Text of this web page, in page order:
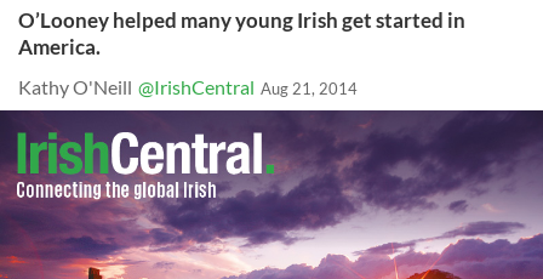
O’Looney helped many young Irish get started in
America.
Kathy O'Neill @IrishCentral Aug 21, 2014